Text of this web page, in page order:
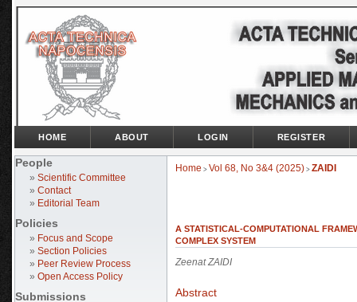
People
» Scientific Committee
» Contact
» Editorial Team
Policies
» Focus and Scope
» Section Policies
» Peer Review Process
» Open Access Policy
Submissions
HOME ABOUT LOGIN REGISTER
Home > Vol 68, No 3&4 (2025) > ZAIDI
A STATISTICAL-COMPUTATIONAL
COMPLEX SYSTEM
Zeenat ZAIDI
Abstract